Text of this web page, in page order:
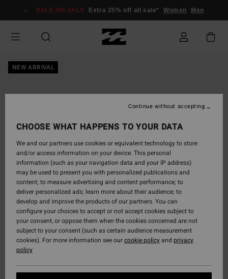
Information
SALE ON SALE Extra 25% off all sale* Women Men
NEW ARRIVAL
CHOOSE WHAT HAPPENS TO YOUR DATA
We and our partners use cookies or equivalent technology to store
and/or access information on your device. This personal
information (such as your navigation data and your IP address)
may be used to present you with personalized publications and
content; to measure advertising and content performance; to
deliver personalized ads; learn more about their audience; to
develop and improve the products of our partners. You can
configure your choices to accept or not accept cookies subject to
your consent, or oppose them when the cookies concerned are not
subject to your consent (such as certain audience measurement
cookies). For more information see ourcookie policyand privacy
policy
Continue without accepting